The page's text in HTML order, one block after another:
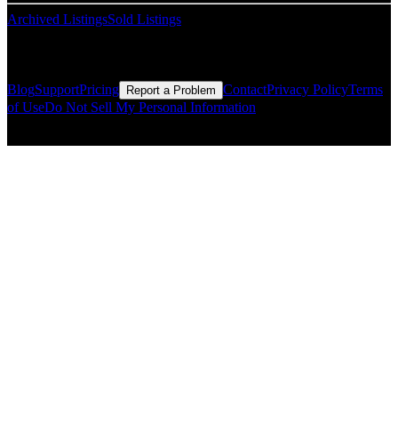
Archived ListingsSold Listings
BlogSupportPricing Report a Problem ContactPrivacy PolicyTerms
of UseDo Not Sell My Personal Information